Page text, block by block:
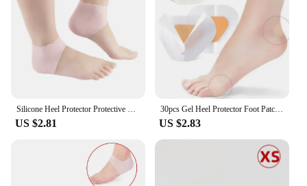
Silicone Heel Protector Protective Sleeve Heel Spur Pads For Relief Plantar Fasciitis Heel Pain Reduce Pressure On Heel 1 Pair
US $2.81
30pcs Gel Heel Protector Foot Patches Adhesive Blister Pads Heel Liner Shoes Stickers Pain Relief Plaster Foot Care Cushion Grip
US $2.83